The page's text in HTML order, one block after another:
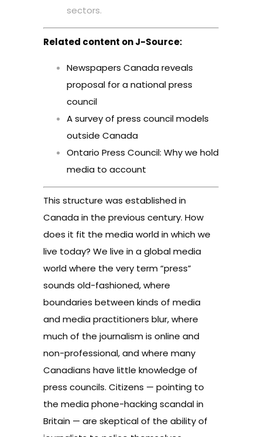
sectors.
Related content on J-Source:
Newspapers Canada reveals
proposal for a national press
council
A survey of press council models
outside Canada
Ontario Press Council: Why we hold
media to account
This structure was established in
Canada in the previous century. How
does it fit the media world in which we
live today? We live in a global media
world where the very term “press”
sounds old-fashioned, where
boundaries between kinds of media
and media practitioners blur, where
much of the journalism is online and
non-professional, and where many
Canadians have little knowledge of
press councils. Citizens — pointing to
the media phone-hacking scandal in
Britain — are skeptical of the ability of